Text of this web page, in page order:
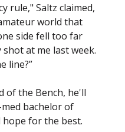
rule," Saltz claimed,
world that
side fell too far
at me last week.
line?”
of the Bench, he'll
bachelor of
hope for the best.